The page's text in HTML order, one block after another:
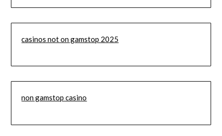
casinos not on gamstop 2025
non gamstop casino